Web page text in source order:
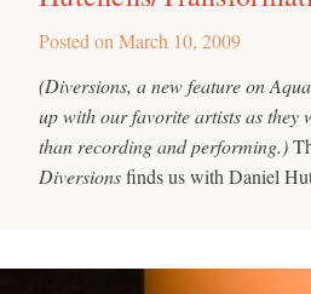
Posted on March 10, 2009
(Diversions, a new feature on
up with our favorite artists as they
than recording and performing.)
Diversionsfinds us with Daniel